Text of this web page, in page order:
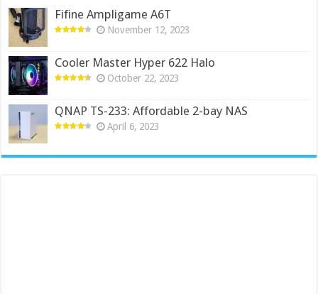
Fifine Ampligame A6T
November 12, 2023
Cooler Master Hyper 622 Halo
October 22, 2023
QNAP TS-233: Affordable 2-bay NAS
April 6, 2023